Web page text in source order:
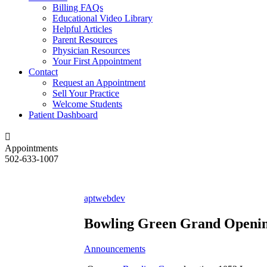
Billing FAQs
Educational Video Library
Helpful Articles
Parent Resources
Physician Resources
Your First Appointment
Contact
Request an Appointment
Sell Your Practice
Welcome Students
Patient Dashboard
Appointments
502-633-1007
aptwebdev
Bowling Green Grand
Announcements